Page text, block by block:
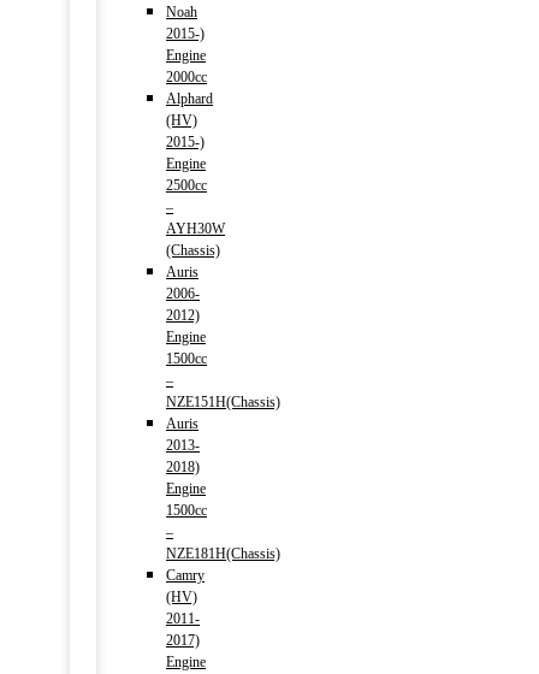
Noah
2015-)
Engine
2000cc
Alphard
(HV)
2015-)
Engine
2500cc
–
AYH30W
(Chassis)
Auris
2006-
2012)
Engine
1500cc
–
NZE151H(Chassis)
Auris
2013-
2018)
Engine
1500cc
–
NZE181H(Chassis)
Camry
(HV)
2011-
2017)
Engine